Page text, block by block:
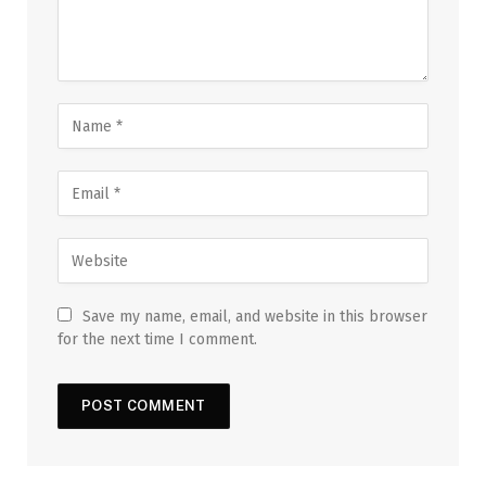
Save my name, email, and website in this browser
for the next time I comment.